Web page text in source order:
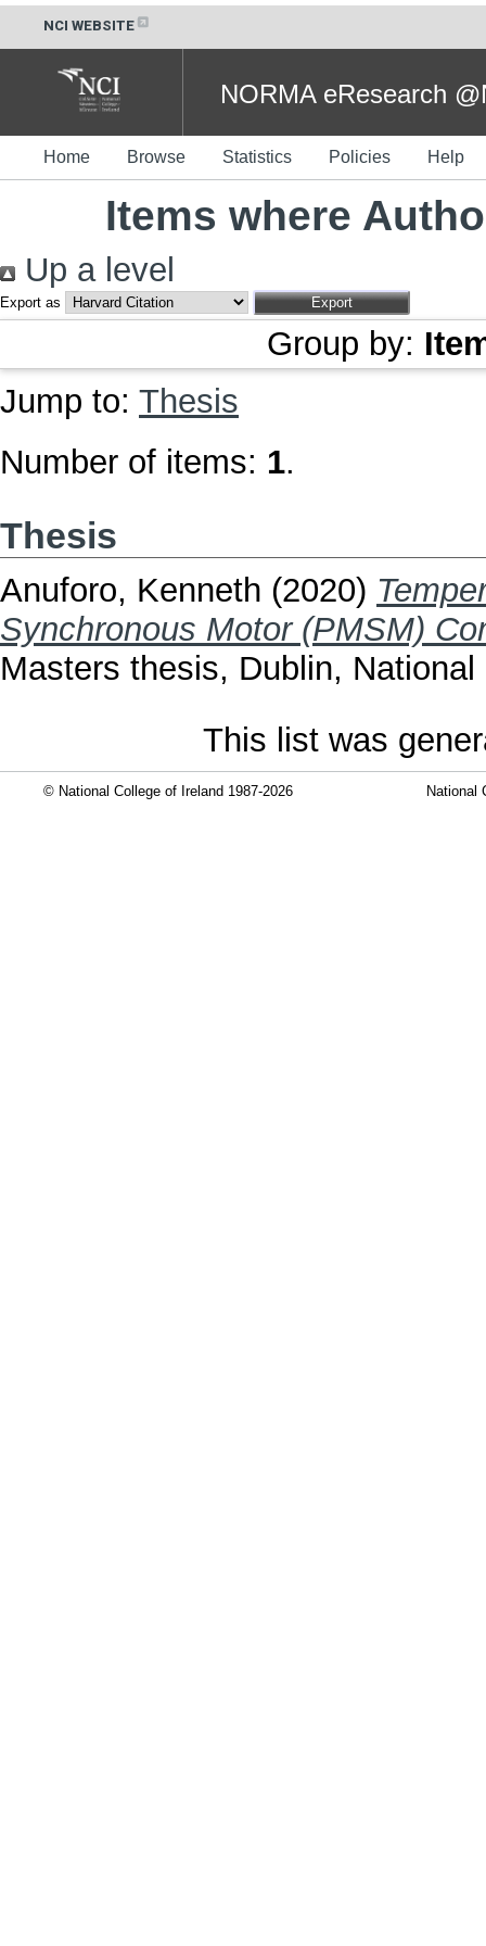
NCI WEBSITE
NORMA eResearch
Home Browse Statistics Policies Help
Items where
Up a level
Export as
Group by:
Jump to: Thesis
Number of items: 1.
Thesis
Anuforo, Kenneth (2020)
Synchronous Motor (PMSM)
Masters thesis, Dublin,
This list was
© National College of Ireland 1987-2026 National